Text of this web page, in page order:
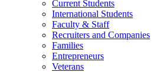
Current Students
International Students
Faculty & Staff
Recruiters and Companies
Families
Entrepreneurs
Veterans